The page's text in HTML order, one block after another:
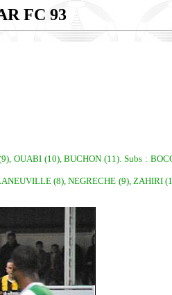
FC 93
OUABI (10), BUCHON (11). Subs :
(8), NEGRECHE (9), ZAHIRI